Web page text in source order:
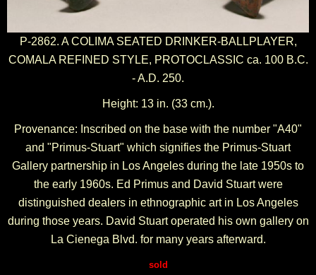
P-2862. A COLIMA SEATED DRINKER-BALLPLAYER,
COMALA REFINED STYLE, PROTOCLASSIC ca. 100 B.C.
- A.D. 250.
Height: 13 in. (33 cm.).
Provenance: Inscribed on the base with the number "A40"
and "Primus-Stuart" which signifies the Primus-Stuart
Gallery partnership in Los Angeles during the late 1950s to
the early 1960s. Ed Primus and David Stuart were
distinguished dealers in ethnographic art in Los Angeles
during those years. David Stuart operated his own gallery on
La Cienega Blvd. for many years afterward.
sold